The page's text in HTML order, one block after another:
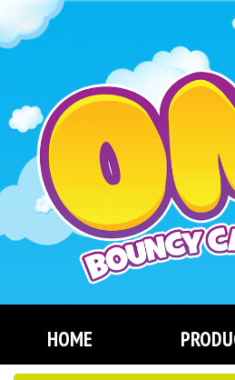
Search
HOME